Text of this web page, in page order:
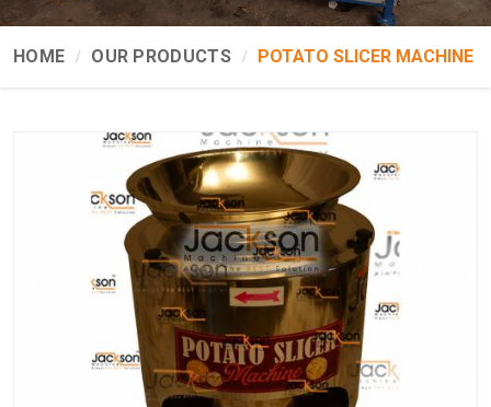
HOME OUR PRODUCTS POTATO SLICER MACHINE